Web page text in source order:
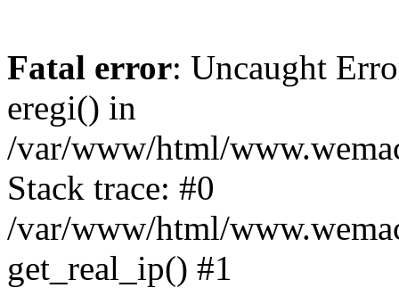
Fatal error: Uncaught
eregi() in
/var/www/html/
Stack trace: #0
/var/www/html/
get_real_ip() #1